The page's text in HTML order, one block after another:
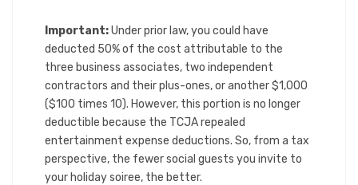
Important:Under prior law, you could have
deducted 50% of the cost attributable to the
three business associates, two independent
contractors and their plus-ones, or another $1,000
($100 times 10). However, this portion is no longer
deductible because the TCJA repealed
entertainment expense deductions. So, from a tax
perspective, the fewer social guests you invite to
your holiday soiree, the better.